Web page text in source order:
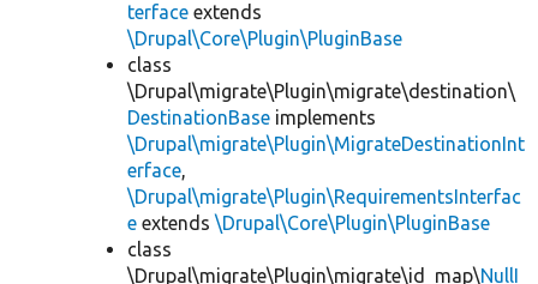
terface extends
\Drupal\Core\Plugin\PluginBase
class
\Drupal\migrate\Plugin\migrate\destination\
DestinationBase implements
\Drupal\migrate\Plugin\MigrateDestinationInt
erface,
\Drupal\migrate\Plugin\RequirementsInterfac
e extends \Drupal\Core\Plugin\PluginBase
class
\Drupal\migrate\Plugin\migrate\id_map\NullI